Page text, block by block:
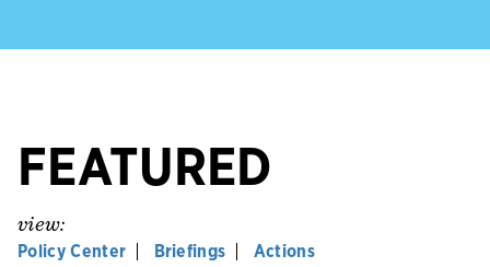
FEATURED
view:
Policy Center Briefings Actions